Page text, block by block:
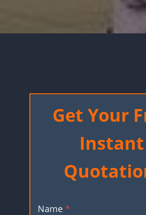
Get Your
Instant
Name *